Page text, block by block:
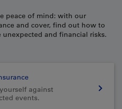
peace of mind: with our
and cover, find out how to
and financial risks.
against
events.